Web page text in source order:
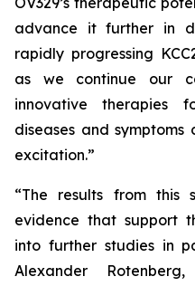
advance it further in
rapidly progressing
as we continue our
innovative therapies
diseases and symptoms
excitation.”
“The results from this
evidence that support
into further studies in
Alexander